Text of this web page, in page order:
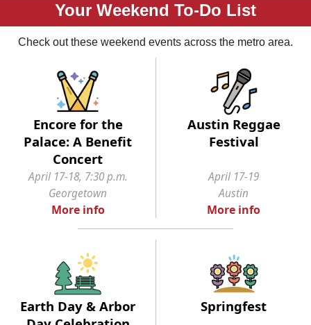
Your Weekend To-Do List
Check out these weekend events across the metro area.
Encore for the
Palace: A Benefit
Concert
Austin Reggae
Festival
April 17-18, 7:30 p.m.
Georgetown
April 17-19
Austin
More info More info
Earth Day & Arbor
Springfest